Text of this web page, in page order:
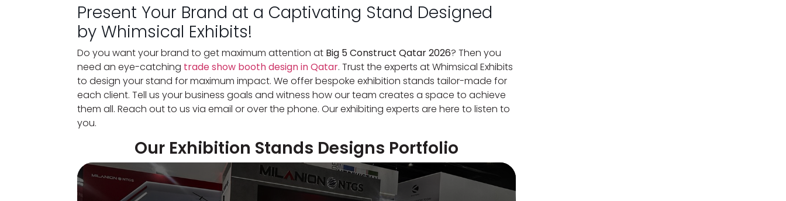
Present Your Brand at a Captivating Stand Designed
by Whimsical Exhibits!
Do you want your brand to get maximum attention at Big 5 Construct Qatar 2026? Then you
need an eye-catching trade show booth design in Qatar. Trust the experts at Whimsical Exhibits
to design your stand for maximum impact. We offer bespoke exhibition stands tailor-made for
each client. Tell us your business goals and witness how our team creates a space to achieve
them all. Reach out to us via email or over the phone. Our exhibiting experts are here to listen to
you.
Our Exhibition Stands Designs Portfolio